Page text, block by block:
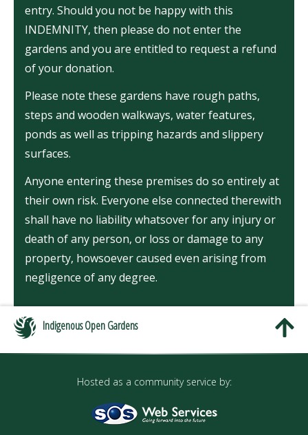
entry. Should you not be happy with this
INDEMNITY, then please do not enter the
gardens and you are entitled to request a refund
of your donation.
Please note these gardens have rough paths,
steps and wooden walkways, water features,
ponds as well as tripping hazards and slippery
surfaces.
Anyone entering these premises do so entirely at
their own risk. Everyone else connected therewith
shall have no liability whatsover for any injury or
death of any person, or loss or damage to any
property, howsoever caused even arising from
negligence of any degree.
Indigenous Open Gardens
Hosted as a community service by: